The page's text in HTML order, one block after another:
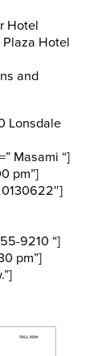
Hotel
Plaza Hotel
and
Lonsdale
Masami “]
pm”]
9210 “]
pm”]